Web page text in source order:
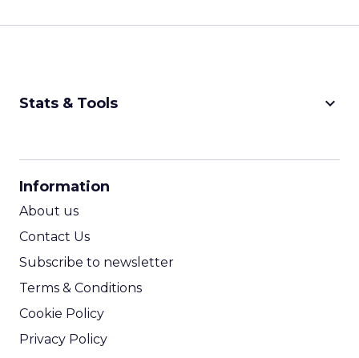
Stats & Tools keyboard_arrow_down
Information
About us
Contact Us
Subscribe to newsletter
Terms & Conditions
Cookie Policy
Privacy Policy